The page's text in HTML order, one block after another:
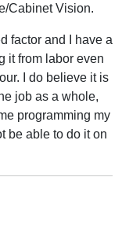
Cabinet Vision.
factor and I have a
it from labor even
I do believe it is
job as a whole,
programming my
be able to do it on